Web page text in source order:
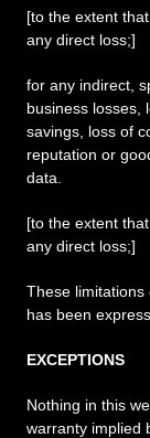
[to the extent
any direct loss;]
for any indirect,
business losses,
savings, loss of
reputation or
data.
[to the extent
any direct loss;]
These limitations
has been
EXCEPTIONS
Nothing in this
warranty implied